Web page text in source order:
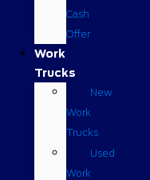
Cash
Offer
Work
Trucks
New
Work
Trucks
Used
Work